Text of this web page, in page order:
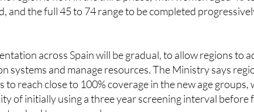
region is now in the third phase, with women aged 46
and the full 45 to 74 range to be completed
across Spain will be gradual, to allow regions to
systems and manage resources. The Ministry says
to reach close to 100% coverage in the new age groups,